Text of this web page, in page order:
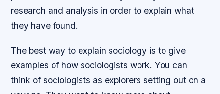
research and analysis in order to explain what
they have found.
The best way to explain sociology is to give
examples of how sociologists work. You can
think of sociologists as explorers setting out on a